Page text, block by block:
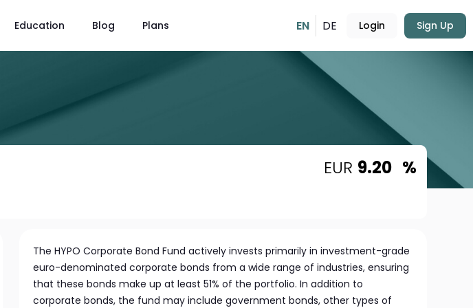
Education Blog Plans EN DE Login Sign Up
EUR 9.20 %
The HYPO Corporate Bond Fund actively invests primarily in investment-grade
euro-denominated corporate bonds from a wide range of industries, ensuring
that these bonds make up at least 51% of the portfolio. In addition to
corporate bonds, the fund may include government bonds, other types of